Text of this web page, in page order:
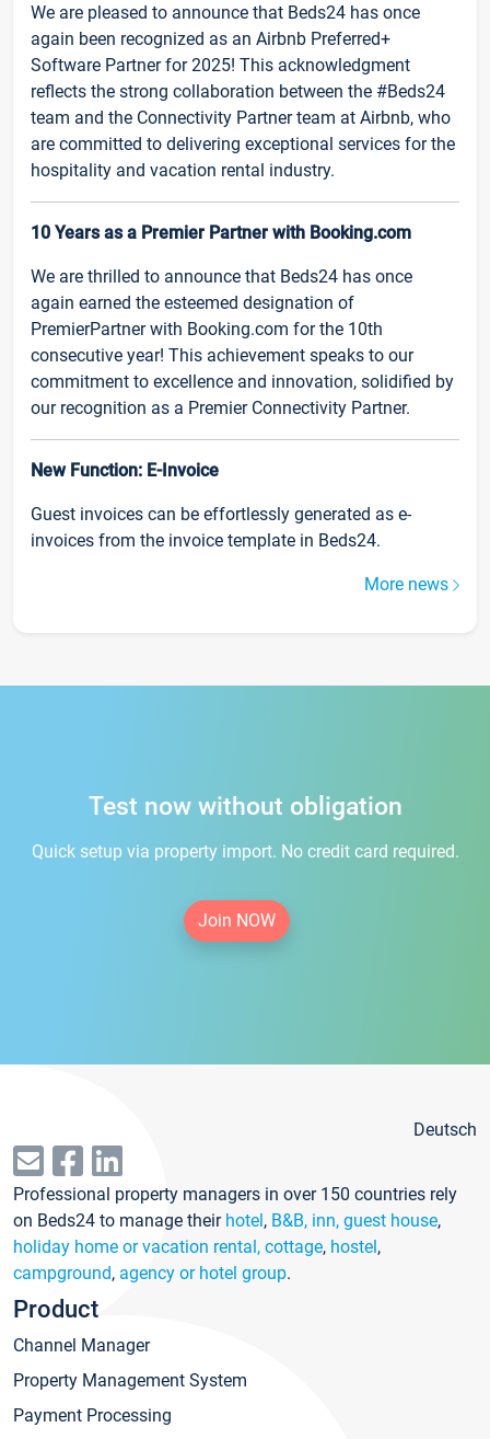
We are pleased to announce that Beds24 has once
again been recognized as an Airbnb Preferred+
Software Partner for 2025! This acknowledgment
reflects the strong collaboration between the #Beds24
team and the Connectivity Partner team at Airbnb, who
are committed to delivering exceptional services for the
hospitality and vacation rental industry.
10 Years as a Premier Partner with Booking.com
We are thrilled to announce that Beds24 has once
again earned the esteemed designation of
PremierPartner with Booking.com for the 10th
consecutive year! This achievement speaks to our
commitment to excellence and innovation, solidified by
our recognition as a Premier Connectivity Partner.
New Function: E-Invoice
Guest invoices can be effortlessly generated as e-
invoices from the invoice template in Beds24.
More news
Test now without obligation
Quick setup via property import. No credit card required.
Join NOW
Deutsch
Professional property managers in over 150 countries rely
on Beds24 to manage their hotel, B&B, inn, guest house,
holiday home or vacation rental, cottage, hostel,
campground, agency or hotel group.
Product
Channel Manager
Property Management System
Payment Processing